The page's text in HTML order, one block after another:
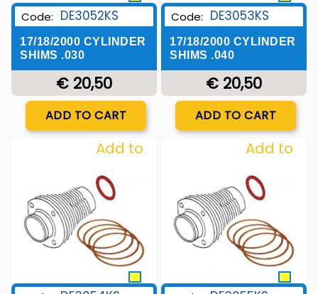
Code: DE3052KS
17/18/2000 CYLINDER
SHIMS .030
€ 20,50
ADD TO CART
Code: DE3053KS
17/18/2000 CYLINDER
SHIMS .040
€ 20,50
ADD TO CART
Add to
Wishlist
Add to
Wishlist